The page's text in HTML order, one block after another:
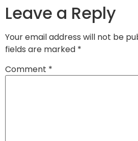
Leave a Reply
Your email address will not be
fields are marked *
Comment *